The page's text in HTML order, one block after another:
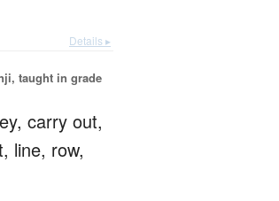
Details ▸
taught in grade
carry out,
line, row,